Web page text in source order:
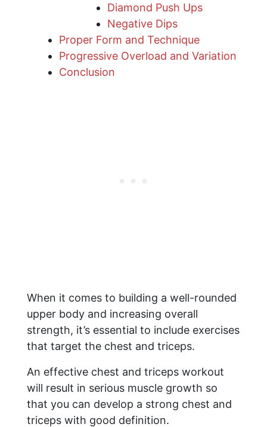
Diamond Push Ups
Negative Dips
Proper Form and Technique
Progressive Overload and Variation
Conclusion
When it comes to building a well-rounded
upper body and increasing overall
strength, it’s essential to include exercises
that target the chest and triceps.
An effective chest and triceps workout
will result in serious muscle growth so
that you can develop a strong chest and
triceps with good definition.